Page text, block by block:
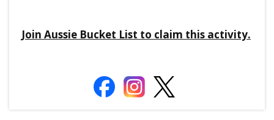
Join Aussie Bucket List to claim this activity.